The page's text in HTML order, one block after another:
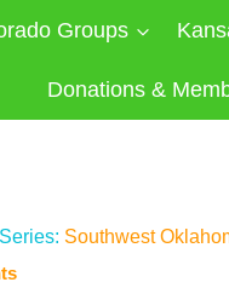
Groups
Donations &
Southwest